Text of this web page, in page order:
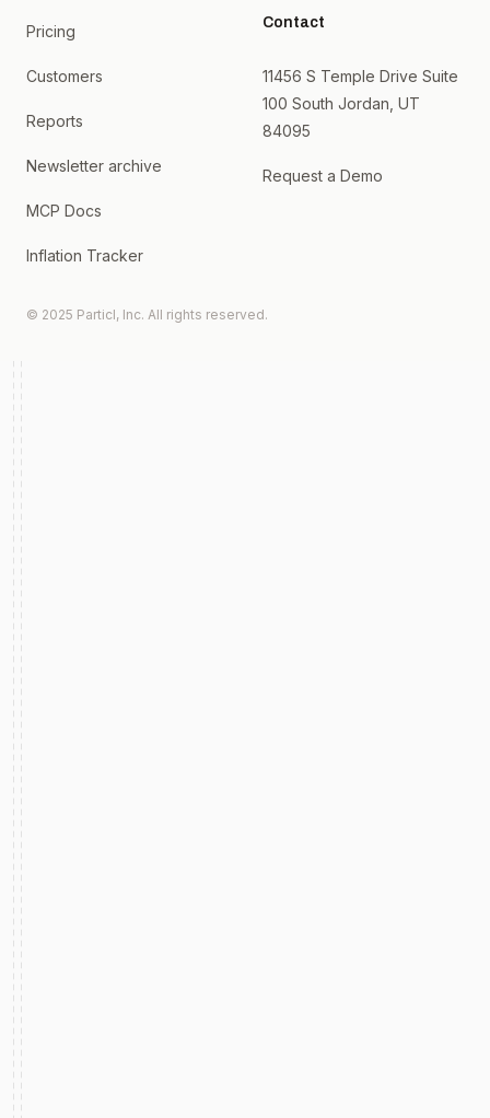
Pricing
Customers
Reports
Newsletter archive
MCP Docs
Inflation Tracker
Contact
11456 S Temple Drive Suite
100 South Jordan, UT
84095
Request a Demo
© 2025 Particl, Inc. All rights reserved.